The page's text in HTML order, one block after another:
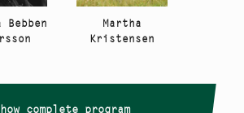
Bebben
Martha
Kristensen
complete program